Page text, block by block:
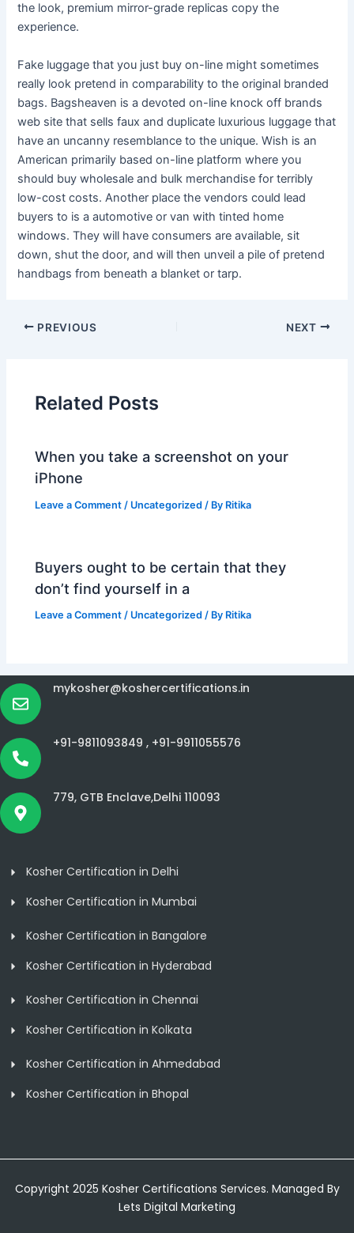
the look, premium mirror-grade replicas copy the
experience.
Fake luggage that you just buy on-line might sometimes
really look pretend in comparability to the original branded
bags. Bagsheaven is a devoted on-line knock off brands
web site that sells faux and duplicate luxurious luggage that
have an uncanny resemblance to the unique. Wish is an
American primarily based on-line platform where you
should buy wholesale and bulk merchandise for terribly
low-cost costs. Another place the vendors could lead
buyers to is a automotive or van with tinted home
windows. They will have consumers are available, sit
down, shut the door, and will then unveil a pile of pretend
handbags from beneath a blanket or tarp.
PREVIOUS NEXT
Related Posts
When you take a screenshot on your
iPhone
Leave a Comment / Uncategorized / By Ritika
Buyers ought to be certain that they
don’t find yourself in a
Leave a Comment / Uncategorized / By Ritika
mykosher@koshercertifications.in
+91-9811093849 , +91-9911055576
779, GTB Enclave,Delhi 110093
Kosher Certification in Delhi
Kosher Certification in Mumbai
Kosher Certification in Bangalore
Kosher Certification in Hyderabad
Kosher Certification in Chennai
Kosher Certification in Kolkata
Kosher Certification in Ahmedabad
Kosher Certification in Bhopal
Copyright 2025 Kosher Certifications Services. Managed By
Lets Digital Marketing